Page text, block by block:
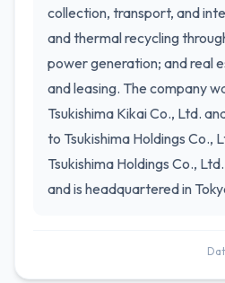
collection, transport, and
and thermal recycling
power generation; and real
and leasing. The company
Tsukishima Kikai Co., Ltd.
to Tsukishima Holdings Co.,
Tsukishima Holdings Co.,
and is headquartered in